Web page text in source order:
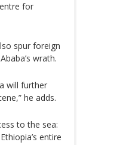
for
spur foreign
wrath.
will further
he adds.
to the sea:
entire